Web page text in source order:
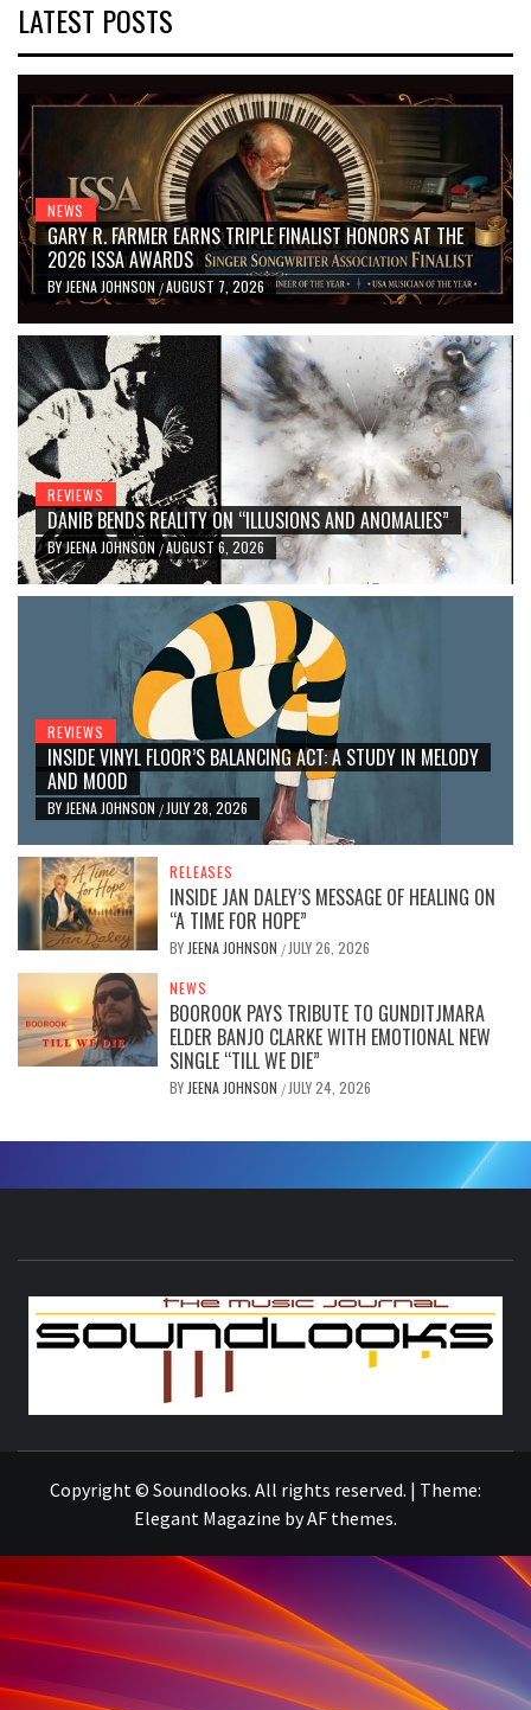
LATEST POSTS
NEWS
GARY R. FARMER EARNS TRIPLE FINALIST HONORS AT THE
2026 ISSA AWARDS
BY JEENA JOHNSON /AUGUST 7, 2026
REVIEWS
DANIB BENDS REALITY ON “ILLUSIONS AND ANOMALIES”
BYJEENA JOHNSON /AUGUST 6, 2026
REVIEWS
INSIDE VINYL FLOOR’S BALANCING ACT: A STUDY IN MELODY
AND MOOD
BY JEENA JOHNSON / JULY 28, 2026
RELEASES
INSIDE JAN DALEY’S MESSAGE OF HEALING ON
“A TIME FOR HOPE”
BY JEENA JOHNSON / JULY 26, 2026
NEWS
BOOROOK PAYS TRIBUTE TO GUNDITJMARA
ELDER BANJO CLARKE WITH EMOTIONAL NEW
SINGLE “TILL WE DIE”
BY JEENA JOHNSON / JULY 24, 2026
Copyright © Soundlooks. All rights reserved. | Theme:
Elegant Magazine byAF themes.